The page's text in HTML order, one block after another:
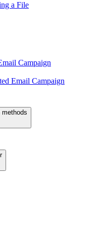
a File
Campaign
Email Campaign
methods